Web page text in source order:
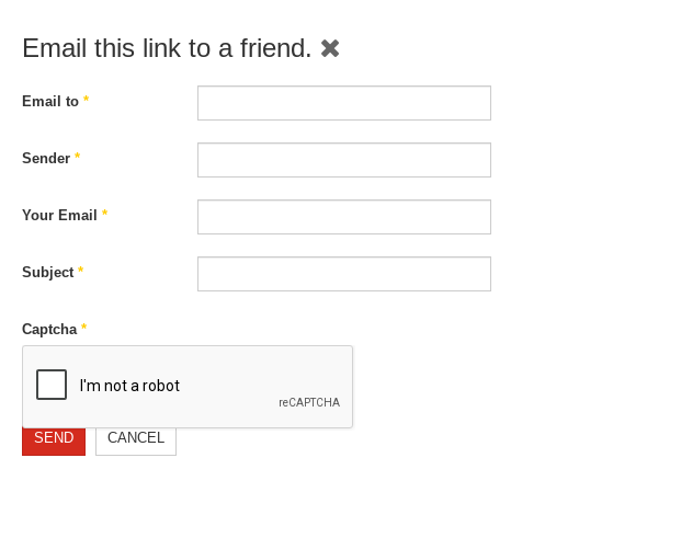
Email this link to a friend.
Email to *
Sender *
Your Email *
Subject*
Captcha*
SEND CANCEL